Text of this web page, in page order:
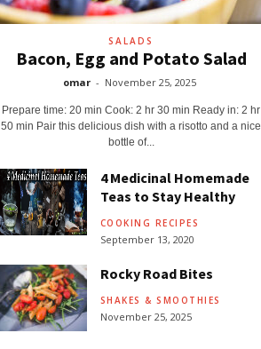
SALADS
Bacon, Egg and Potato Salad
omar - November 25, 2025
Prepare time: 20 min Cook: 2 hr 30 min Ready in: 2 hr
50 min Pair this delicious dish with a risotto and a nice
bottle of...
4 Medicinal Homemade
Teas to Stay Healthy
COOKING RECIPES
September 13, 2020
Rocky Road Bites
SHAKES & SMOOTHIES
November 25, 2025